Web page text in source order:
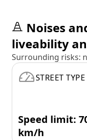
Noises
liveability
Surrounding risks:
STREET TYPE
Speed limit:
km/h